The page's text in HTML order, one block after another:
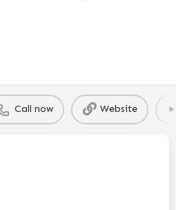
Call now Website